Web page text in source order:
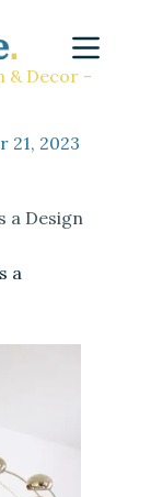
& Decor -
21, 2023
a Design
a